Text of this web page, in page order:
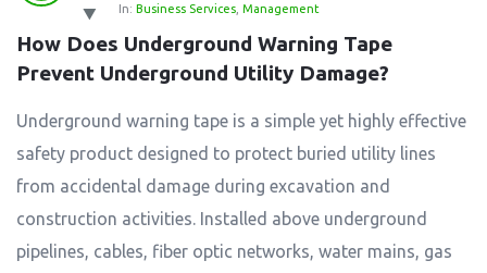
In: Business Services Management
How Does Underground Warning Tape
Prevent Underground Utility Damage?
Underground warning tape is a simple yet highly effective
safety product designed to protect buried utility lines
from accidental damage during excavation and
construction activities. Installed above underground
pipelines, cables, fiber optic networks, water mains, gas